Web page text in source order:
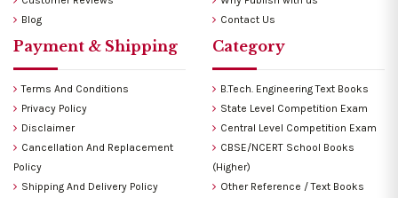
Blog
Contact Us
Payment & Shipping
Terms And Conditions
Privacy Policy
Disclaimer
Cancellation And Replacement
Policy
Shipping And Delivery Policy
Category
B.Tech. Engineering Text Books
State Level Competition Exam
Central Level Competition Exam
CBSE/NCERT School Books
(Higher)
Other Reference / Text Books